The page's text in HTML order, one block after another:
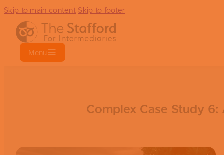
Skip to main content Skip to footer
Menu
Complex Case Study